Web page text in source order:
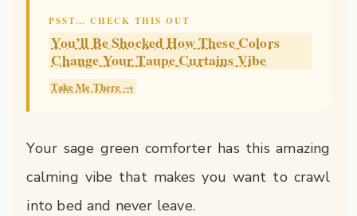
PSST… CHECK THIS OUT
You’ll Be Shocked How These Colors
Change Your Taupe Curtains Vibe
Take Me There →
Your sage green comforter has this amazing
calming vibe that makes you want to crawl
into bed and never leave.